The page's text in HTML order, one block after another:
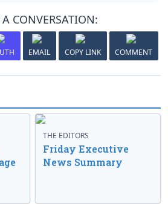
A CONVERSATION:
EMAIL COPY LINK COMMENT
THE EDITORS
Friday Executive
News Summary